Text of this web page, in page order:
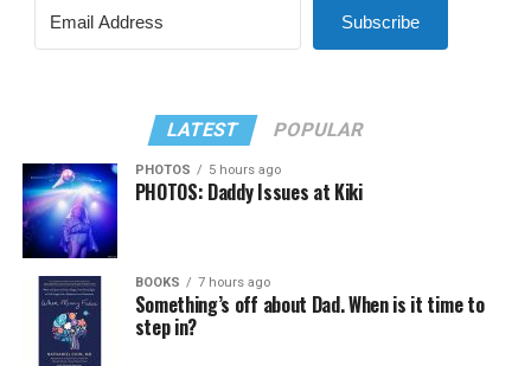
Subscribe
LATEST POPULAR
PHOTOS 5 hours ago
PHOTOS: Daddy Issues at Kiki
BOOKS 7 hours ago
Something’s off about Dad. When is it time to
step in?